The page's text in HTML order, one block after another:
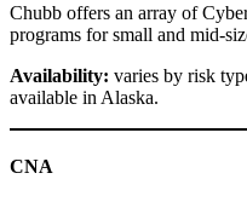
Chubb offers an array of
programs for small and mid-
Availability: varies by risk
available in Alaska.
CNA